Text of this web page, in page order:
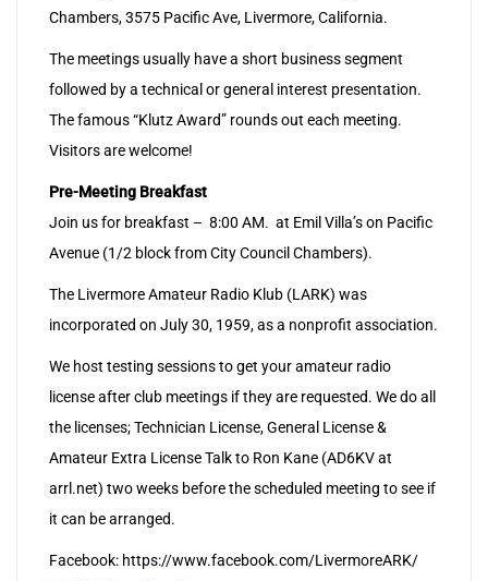
Chambers, 3575 Pacific Ave, Livermore, California.
The meetings usually have a short business segment
followed by a technical or general interest presentation.
The famous “Klutz Award” rounds out each meeting.
Visitors are welcome!
Pre-Meeting Breakfast
Join us for breakfast – 8:00 AM. at Emil Villa’s on Pacific
Avenue (1/2 block from City Council Chambers).
The Livermore Amateur Radio Klub (LARK) was
incorporated on July 30, 1959, as a nonprofit association.
We host testing sessions to get your amateur radio
license after club meetings if they are requested. We do all
the licenses; Technician License, General License &
Amateur Extra License Talk to Ron Kane (AD6KV at
arrl.net) two weeks before the scheduled meeting to see if
it can be arranged.
Facebook: https://www.facebook.com/LivermoreARK/